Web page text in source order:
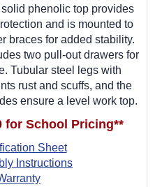
phenolic top provides
and is mounted to
braces for added stability.
two pull-out drawers for
Tubular steel legs with
rust and scuffs, and the
ensure a level work top.
for School Pricing**
Sheet
Instructions